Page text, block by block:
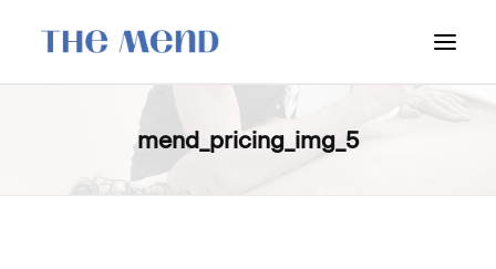
SURREY LOCATIONmend_pricing_img_5